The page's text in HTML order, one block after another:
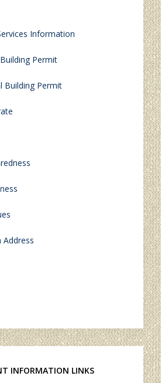
Information
Permit
Building Permit
INFORMATION LINKS